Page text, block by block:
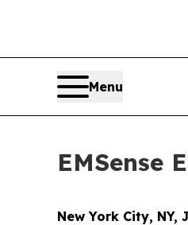
Menu
EMSense
New York City, NY,